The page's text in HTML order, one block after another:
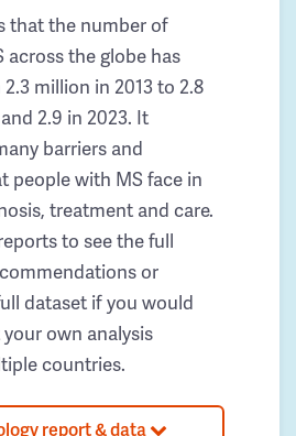
that the number of
across the globe has
million in 2013 to 2.8
2.9 in 2023. It
barriers and
people with MS face in
treatment and care.
to see the full
or
dataset if you would
own analysis
countries.
report & data